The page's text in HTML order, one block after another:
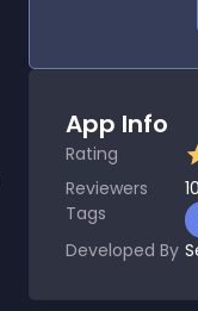
App Info
Rating
Reviewers
10
Tags
Developed By